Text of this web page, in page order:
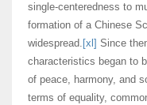
single-centeredness to
formation of a Chinese
widespread. [xl] Since
characteristics began to
of peace, harmony, and
terms of equality,